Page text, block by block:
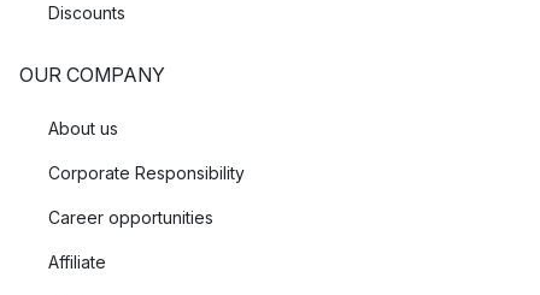
Discounts
OUR COMPANY
About us
Corporate Responsibility
Career opportunities
Affiliate